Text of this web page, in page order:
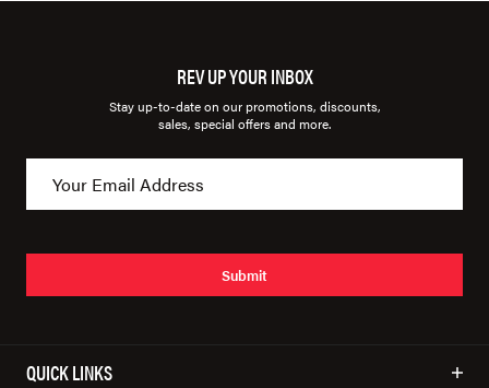
REV UP YOUR INBOX
Stay up-to-date on our promotions, discounts,
sales, special offers and more.
Submit
QUICK LINKS